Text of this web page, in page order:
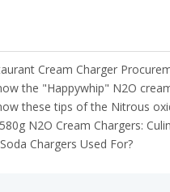
Cream Charger
the "Happywhip" N2O
these tips of the Nitrous
N2O Cream Chargers:
Chargers Used For?